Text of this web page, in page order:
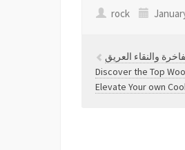
rock
والنقاء العريق
Discover the Top
Elevate Your own